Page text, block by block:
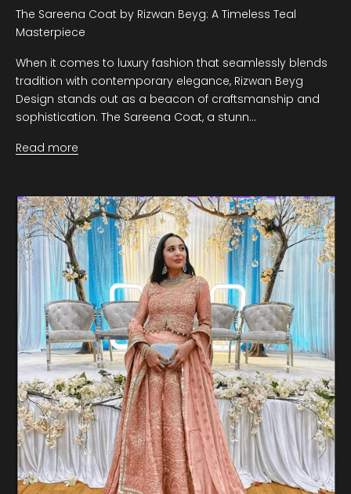
The Sareena Coat by Rizwan Beyg: A Timeless Teal
Masterpiece
When it comes to luxury fashion that seamlessly blends
tradition with contemporary elegance, Rizwan Beyg
Design stands out as a beacon of craftsmanship and
sophistication. The Sareena Coat, a stunn...
Read more